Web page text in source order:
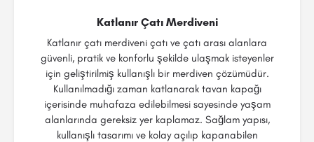
Katlanır Çatı Merdiveni
Katlanır çatı merdiveni çatı ve çatı arası alanlara
güvenli, pratik ve konforlu şekilde ulaşmak isteyenler
için geliştirilmiş kullanışlı bir merdiven çözümüdür.
Kullanılmadığı zaman katlanarak tavan kapağı
içerisinde muhafaza edilebilmesi sayesinde yaşam
alanlarında gereksiz yer kaplamaz. Sağlam yapısı,
kullanışlı tasarımı ve kolay açılıp kapanabilen